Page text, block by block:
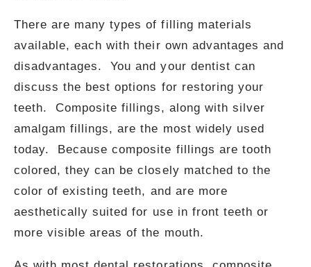
There are many types of filling materials
available, each with their own advantages and
disadvantages. You and your dentist can
discuss the best options for restoring your
teeth. Composite fillings, along with silver
amalgam fillings, are the most widely used
today. Because composite fillings are tooth
colored, they can be closely matched to the
color of existing teeth, and are more
aesthetically suited for use in front teeth or
more visible areas of the mouth.